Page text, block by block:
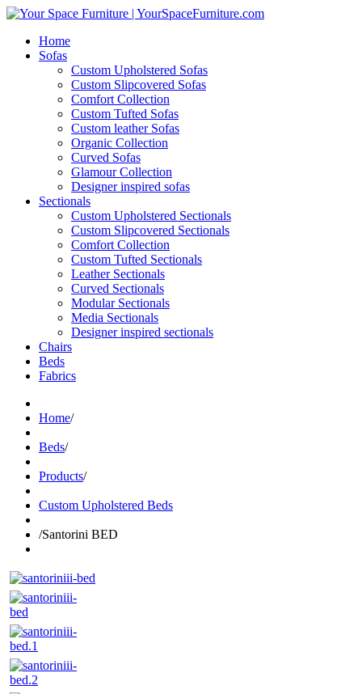
Home
Sofas
Custom Upholstered Sofas
Custom Slipcovered Sofas
Comfort Collection
Custom Tufted Sofas
Custom leather Sofas
Organic Collection
Curved Sofas
Glamour Collection
Designer inspired sofas
Sectionals
Custom Upholstered Sectionals
Custom Slipcovered Sectionals
Comfort Collection
Custom Tufted Sectionals
Leather Sectionals
Curved Sectionals
Modular Sectionals
Media Sectionals
Designer inspired sectionals
Chairs
Beds
Fabrics
Home/
Beds/
Products/
Custom Upholstered Beds
/Santorini BED